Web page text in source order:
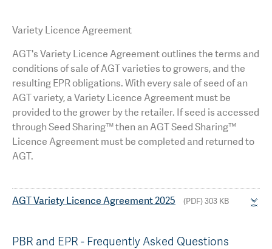
Variety Licence Agreement
AGT'sVariety Licence Agreement outlines the terms and
conditions of sale of AGT varieties to growers, and the
resulting EPR obligations. With every sale of seed of an
AGT variety, a Variety Licence Agreement must be
provided to the grower by the retailer. If seed is accessed
through Seed Sharing™ then an AGT Seed Sharing™
Licence Agreement must be completed and returned to
AGT.
AGT Variety Licence Agreement 2025 (PDF) 303 KB
PBR and EPR - Frequently Asked Questions